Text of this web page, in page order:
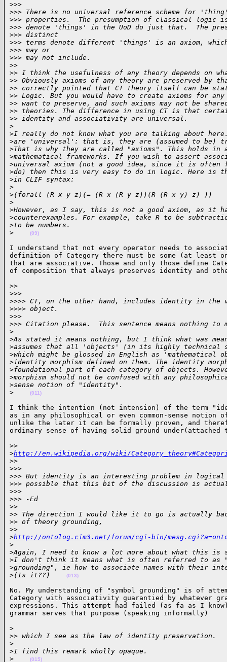
>>>
>>> There is no universal reference scheme for
>>> properties.  The presumption of classical logic
>>> denote 'things' in the UoD do just that.  The
>>> distinct
>>> terms denote different 'things' is an axiom,
>>> may or
>>> may not include.
>>
>> I think the usefulness of any theory depends on
>> Obviously axioms of any theory are preserved by
>> correctly pointed that CT theory itself can be
>> Logic. But you would have to create axioms for
>> want to preserve, and such axioms may not be
>> theories. The difference in using CT is that
>> identity and associativity are universal.
>
>I really do not know what you are talking about
>are 'universal': that is, they are (assumed to be)
>That is why they are called "axioms". This holds
>mathematical frameworks. If you wish to assert
>universal axiom (not a good idea, since it is
>do) then this is very easy to do in logic. Here is
>in CLIF syntax:
>
>(forall (R x y z)(= (R x (R y z))(R (R x y) z) ))
>
>However, as I say, this is not a good axiom, as it
>counterexamples. For example, take R to be
>to be numbers.
>
(09)
I understand that not every operator needs to
definition of Category there must be some (at least
that are associative. Those and only those define
of composition that always preserves identity and
>>
>>>
>>>> CT, on the other hand, includes identity in
>>>> object.
>>>
>>> Citation please.  This sentence means nothing to
>
>As stated it means nothing, but I think what was
>assumes that all 'objects' (in its highly
>which might be glossed in English as
>identity morphism defined on them. The identity
>foundational part of each category of objects.
>morphism should not be confused with any
>sense notion of "identity".
>
(011)
I think the intention (not intension) of the term
as in any philosophical or even common-sense
unlike the later it can be formally proven, and
ordinary sense of having solid ground
>>
>http://en.wikipedia.org/wiki/
>>
>>>
>>> But identity is an interesting problem in
>>> possible that this bit of the discussion is
>>>
>>> -Ed
>>
>> The direction I would like it to go is actually
>> of theory grounding,
>>
>http://ontolog.cim3.net/forum/cgi-bin/
>
>Again, I need to know a lot more about what this is
>I don't think it means what is often referred to as
>grounding", ie how to associate names with their
>(Is it??) (013)
No. My understanding of "symbol grounding" is of
Category with associativity guarantied by whatever
expressions. This attempt had failed (as fa as I
grammar serves that purpose (speaking
>
>> which I see as the law of identity preservation.
>
>I find this remark wholly opaque.
>
(015)